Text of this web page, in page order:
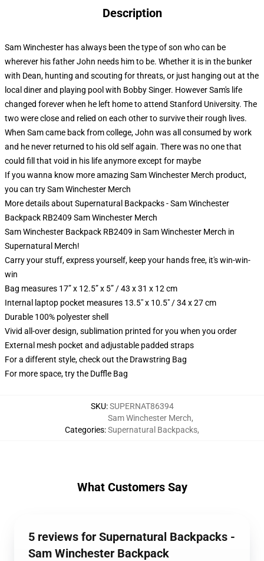
Description
Sam Winchester has always been the type of son who can be
wherever his father John needs him to be. Whether it is in the bunker
with Dean, hunting and scouting for threats, or just hanging out at the
local diner and playing pool with Bobby Singer. However Sam's life
changed forever when he left home to attend Stanford University. The
two were close and relied on each other to survive their rough lives.
When Sam came back from college, John was all consumed by work
and he never returned to his old self again. There was no one that
could fill that void in his life anymore except for maybe
If you wanna know more amazing Sam Winchester Merch product,
you can trySam Winchester Merch
More details about Supernatural Backpacks - Sam Winchester
Backpack RB2409 Sam Winchester Merch
Sam Winchester Backpack RB2409 in Sam Winchester Merch in
Supernatural Merch!
Carry your stuff, express yourself, keep your hands free, it's win-win-
win
Bag measures 17” x 12.5” x 5” / 43 x 31 x 12 cm
Internal laptop pocket measures 13.5" x 10.5" / 34 x 27 cm
Durable 100% polyester shell
Vivid all-over design, sublimation printed for you when you order
External mesh pocket and adjustable padded straps
For a different style, check out the Drawstring Bag
For more space, try the Duffle Bag
SKU:SUPERNAT86394
Categories:
Sam Winchester Merch,
Supernatural Backpacks,
What Customers Say
5 reviews for Supernatural Backpacks -
Sam Winchester Backpack